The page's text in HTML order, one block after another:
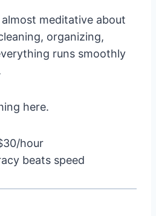
almost meditative about
organizing,
runs smoothly
here.
hour
beats speed